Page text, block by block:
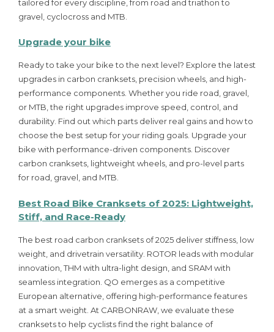
tailored for every discipline, from road and triathon to
gravel, cyclocross and MTB.
Upgrade your bike
Ready to take your bike to the next level? Explore the latest
upgrades in carbon cranksets, precision wheels, and high-
performance components. Whether you ride road, gravel,
or MTB, the right upgrades improve speed, control, and
durability. Find out which parts deliver real gains and how to
choose the best setup for your riding goals. Upgrade your
bike with performance-driven components. Discover
carbon cranksets, lightweight wheels, and pro-level parts
for road, gravel, and MTB.
Best Road Bike Cranksets of 2025: Lightweight,
Stiff, and Race-Ready
The best road carbon cranksets of 2025 deliver stiffness, low
weight, and drivetrain versatility. ROTOR leads with modular
innovation, THM with ultra-light design, and SRAM with
seamless integration. QO emerges as a competitive
European alternative, offering high-performance features
at a smart weight. At CARBONRAW, we evaluate these
cranksets to help cyclists find the right balance of